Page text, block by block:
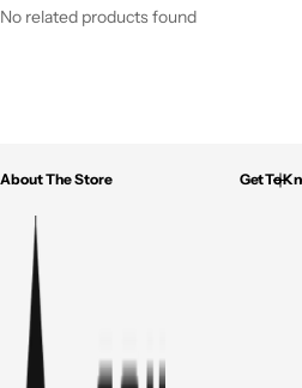
No related products found
About The Store Get To